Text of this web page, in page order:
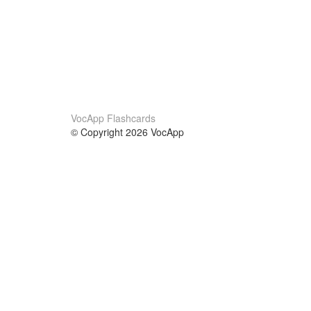
VocApp Flashcards
© Copyright 2026 VocApp